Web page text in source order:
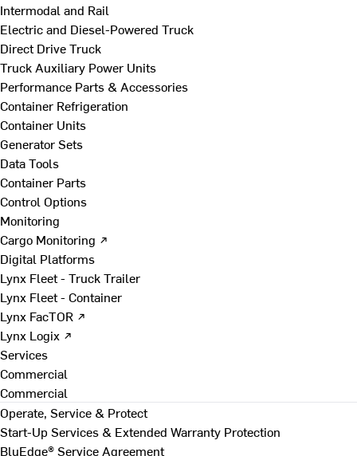
Intermodal and Rail
Electric and Diesel-Powered Truck
Direct Drive Truck
Truck Auxiliary Power Units
Performance Parts & Accessories
Container Refrigeration
Container Units
Generator Sets
Data Tools
Container Parts
Control Options
Monitoring
Cargo Monitoring ↗
Digital Platforms
Lynx Fleet - Truck Trailer
Lynx Fleet - Container
Lynx FacTOR ↗
Lynx Logix ↗
Services
Commercial
Commercial
Operate, Service & Protect
Start-Up Services & Extended Warranty Protection
BluEdge® Service Agreement